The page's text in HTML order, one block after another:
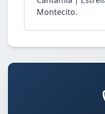
Montecito.